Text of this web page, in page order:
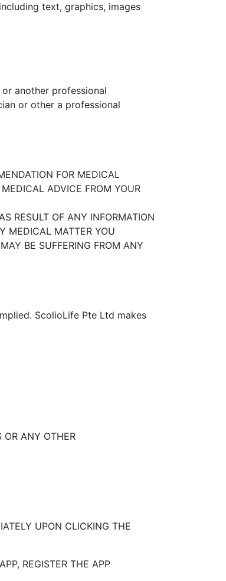
text, graphics, images
another professional
or other a professional
FOR MEDICAL
ADVICE FROM YOUR
RESULT OF ANY INFORMATION
MEDICAL MATTER YOU
BE SUFFERING FROM ANY
ScolioLife Pte Ltd makes
OR ANY OTHER
UPON CLICKING THE
REGISTER THE APP